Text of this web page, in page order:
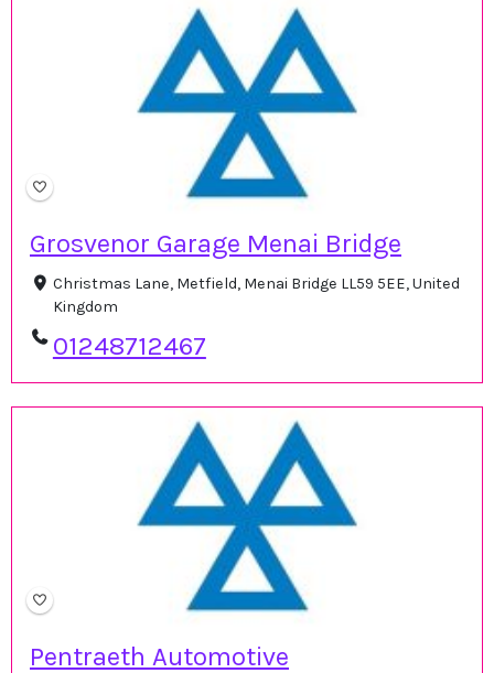
Grosvenor Garage Menai Bridge
Christmas Lane, Metfield, Menai Bridge LL59 5EE, United
Kingdom
01248712467
Pentraeth Automotive